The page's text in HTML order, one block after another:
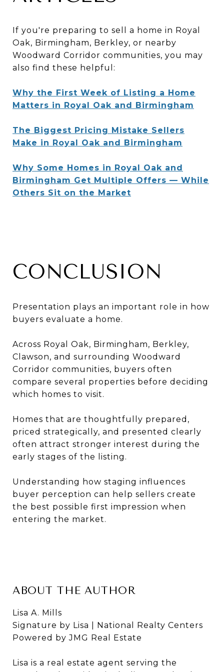
If you're preparing to sell a home in Royal
Oak, Birmingham, Berkley, or nearby
Woodward Corridor communities, you may
also find these helpful:
Why the First Week of Listing a Home
Matters in Royal Oak and Birmingham
The Biggest Pricing Mistake Sellers
Make in Royal Oak and Birmingham
Why Some Homes in Royal Oak and
Birmingham Get Multiple Offers — While
Others Sit on the Market
CONCLUSION
Presentation plays an important role in how
buyers evaluate a home.
Across Royal Oak, Birmingham, Berkley,
Clawson, and surrounding Woodward
Corridor communities, buyers often
compare several properties before deciding
which homes to visit.
Homes that are thoughtfully prepared,
priced strategically, and presented clearly
often attract stronger interest during the
early stages of the listing.
Understanding how staging influences
buyer perception can help sellers create
the best possible first impression when
entering the market.
ABOUT THE AUTHOR
Lisa A. Mills
Signature by Lisa | National Realty Centers
Powered by JMG Real Estate
Lisa is a real estate agent serving the